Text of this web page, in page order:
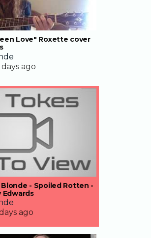
Love" Roxette cover
ago
Blonde - Spoiled Rotten -
Edwards
ago